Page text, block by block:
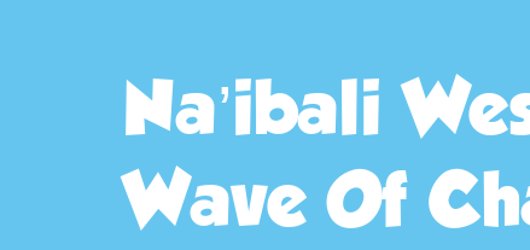
Na’ibali
Wave Of